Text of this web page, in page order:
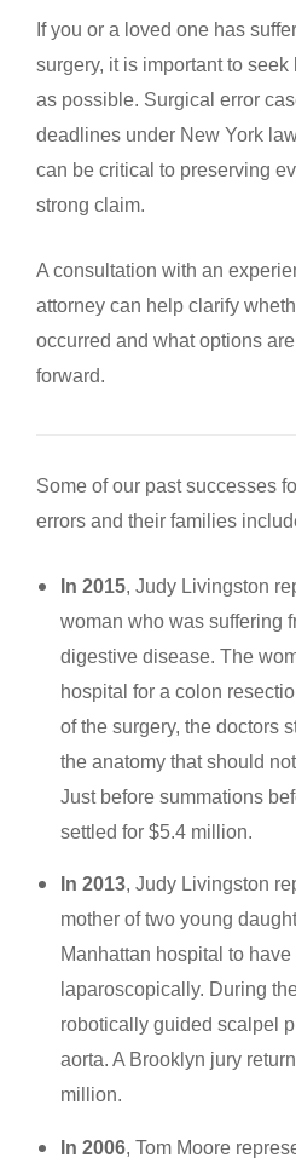
If you or a loved one has
surgery, it is important to
as possible. Surgical error
deadlines under New York
can be critical to preserving
strong claim.
A consultation with an
attorney can help clarify
occurred and what options
forward.
Some of our past successes
errors and their families
In 2015, Judy Livingston
woman who was suffering
digestive disease. The
hospital for a colon
of the surgery, the doctors
the anatomy that should
Just before summations
settled for $5.4 million.
In 2013, Judy Livingston
mother of two young
Manhattan hospital to
laparoscopically. During
robotically guided scalpel
aorta. A Brooklyn jury
million.
In 2006, Tom Moore